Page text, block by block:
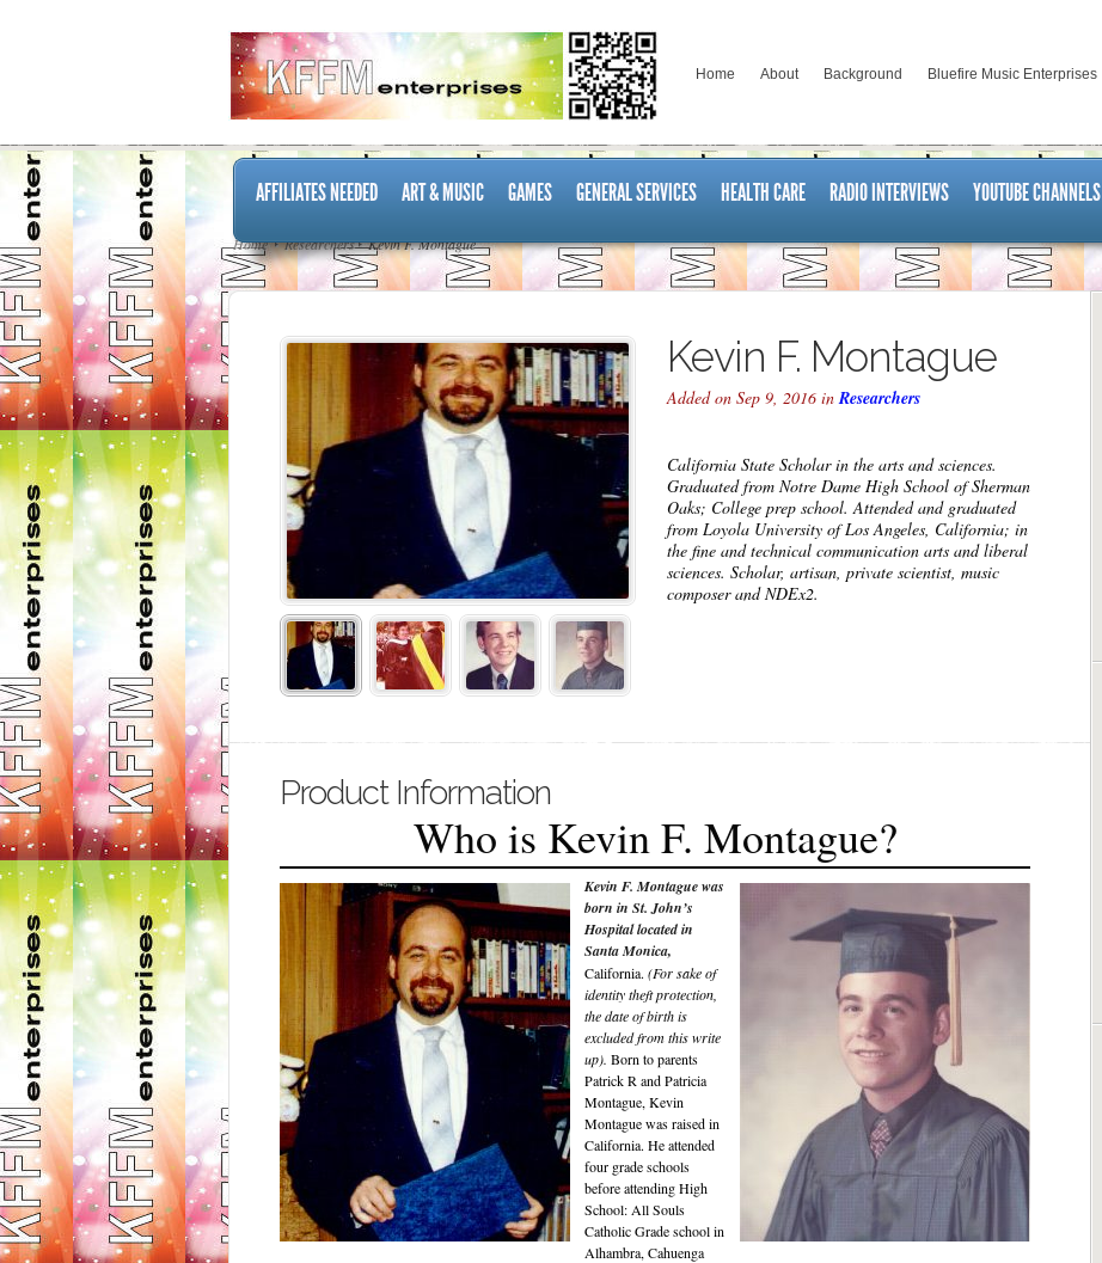
Home About Background Bluefire Music Enterprises
AFFILIATES NEEDED ART & MUSIC GAMES GENERAL SERVICES HEALTH CARE RADIO INTERVIEWS YOUTUBE CHANNELS
Home Researchers Kevin F. Montague
Kevin F. Montague
Added on Sep 9, 2016 inResearchers
California State Scholar in the arts and sciences.
Graduated from Notre Dame High School of Sherman
Oaks; College prep school. Attended and graduated
from Loyola University of Los Angeles, California; in
the fine and technical communication arts and liberal
sciences. Scholar, artisan, private scientist, music
composer and NDEx2.
Product Information
Who is Kevin F. Montague?
Kevin F. Montague was
born in St. John’s
Hospital located in
Santa Monica,
California. (For sake of
identity theft protection,
the date of birth is
excluded from this write
up). Born to parents
Patrick R and Patricia
Montague, Kevin
Montague was raised in
California. He attended
four grade schools
before attending High
School: All Souls
Catholic Grade school in
Alhambra, Cahuenga